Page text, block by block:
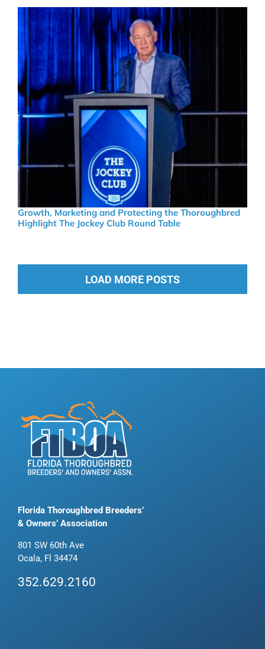
Growth, Marketing and Protecting the Thoroughbred
Highlight The Jockey Club Round Table
LOAD MORE POSTS
Florida Thoroughbred Breeders’
& Owners’ Association
801 SW 60th Ave
Ocala, Fl 34474
352.629.2160